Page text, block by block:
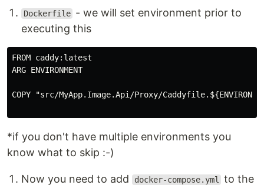
Dockerfile - we will set environment prior to
executing this
FROM caddy:latest
ARG ENVIRONMENT
COPY "src/MyApp.Image.Api/Proxy/
*if you don't have multiple environments you
know what to skip :-)
Now you need to add docker-compose.yml
to the